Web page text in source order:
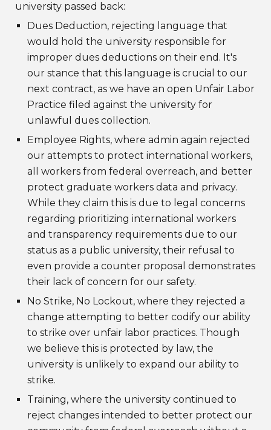
university passed back:
Dues Deduction, rejecting language that
would hold the university responsible for
improper dues deductions on their end. It's
our stance that this language is crucial to our
next contract, as we have an open Unfair Labor
Practice filed against the university for
unlawful dues collection.
Employee Rights, where admin again rejected
our attempts to protect international workers,
all workers from federal overreach, and better
protect graduate workers data and privacy.
While they claim this is due to legal concerns
regarding prioritizing international workers
and transparency requirements due to our
status as a public university, their refusal to
even provide a counter proposal demonstrates
their lack of concern for our safety.
No Strike, No Lockout, where they rejected a
change attempting to better codify our ability
to strike over unfair labor practices. Though
we believe this is protected by law, the
university is unlikely to expand our ability to
strike.
Training, where the university continued to
reject changes intended to better protect our